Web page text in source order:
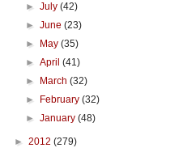
►July(42)
►June(23)
►
May(35)
►April(41)
►
March(32)
►
February(32)
►January(48)
► 2012 (279)